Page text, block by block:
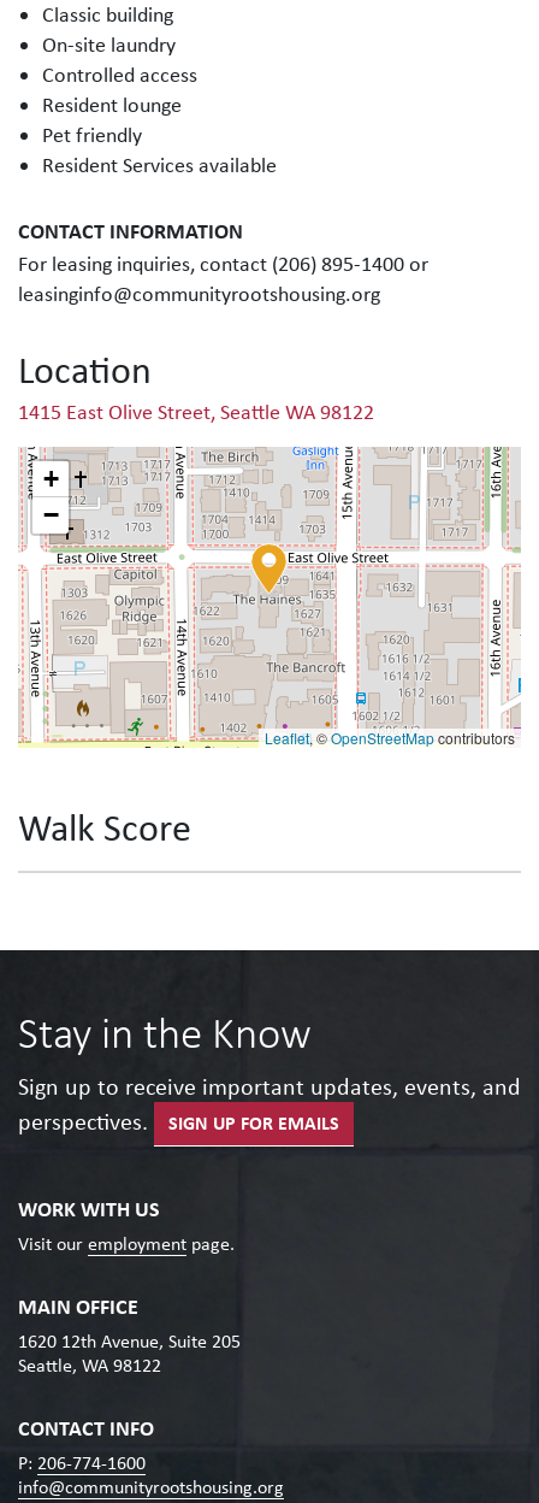
Classic building
On-site laundry
Controlled access
Resident lounge
Pet friendly
Resident Services available
CONTACT INFORMATION
For leasing inquiries, contact (206) 895-1400 or
leasinginfo@communityrootshousing.org
Location
1415 East Olive Street, Seattle WA 98122
+
−
Leaflet, ©OpenStreetMapcontributors
Walk Score
Stay in the Know
Sign up to receive important updates, events, and
perspectives.
SIGN UP FOR EMAILS
WORK WITH US
Visit our employment page.
MAIN OFFICE
1620 12th Avenue, Suite 205
Seattle, WA 98122
CONTACT INFO
P: 206-774-1600
info@communityrootshousing.org